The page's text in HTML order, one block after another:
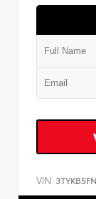
VIN: